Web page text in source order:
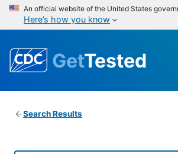
An official website of the United States
Here’s how you know
GetTested
Search Results